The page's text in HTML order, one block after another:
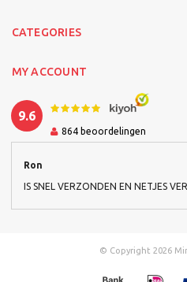
CATEGORIES
MY ACCOUNT
9.6
864 beoordelingen
Ron
IS SNEL VERZONDEN EN NETJES
© Copyright 2026